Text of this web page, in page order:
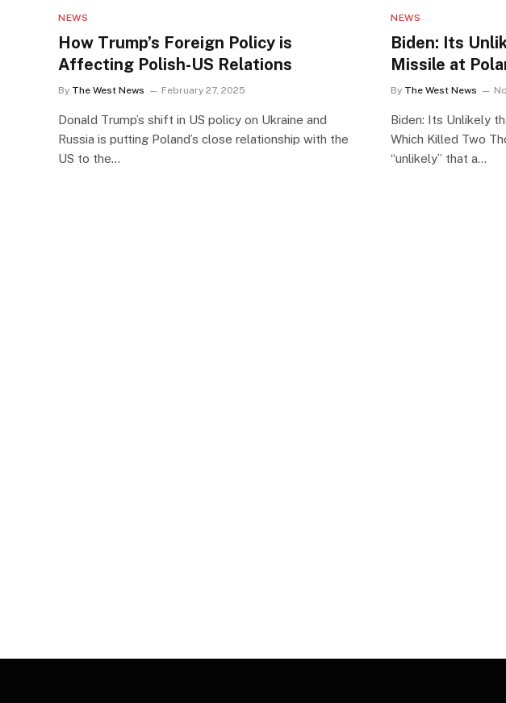
NEWS
How Trump’s Foreign Policy is
Affecting Polish-US Relations
By The West News February 27, 2025
Donald Trump’s shift in US policy on Ukraine and
Russia is putting Poland’s close relationship with the
US to the…
NEWS
Biden: Its
Missile at
By The West News
Biden: Its Unlikely
Which Killed Two
“unlikely” that a…